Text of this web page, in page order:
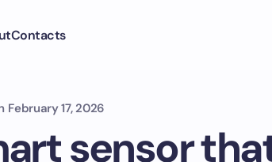
Contacts
February 17, 2026
sensor